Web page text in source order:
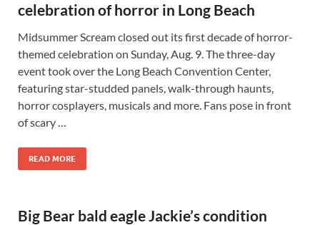
celebration of horror in Long Beach
Midsummer Scream closed out its first decade of horror-
themed celebration on Sunday, Aug. 9. The three-day
event took over the Long Beach Convention Center,
featuring star-studded panels, walk-through haunts,
horror cosplayers, musicals and more. Fans pose in front
of scary …
READ MORE
Big Bear bald eagle Jackie’s condition